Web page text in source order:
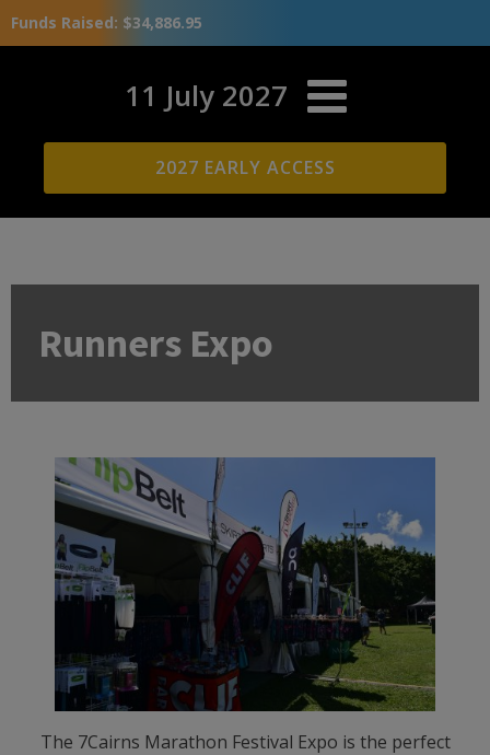
Funds Raised: $34,886.95
11 July 2027
2027 EARLY ACCESS
Runners Expo
The 7Cairns Marathon Festival Expo is the perfect